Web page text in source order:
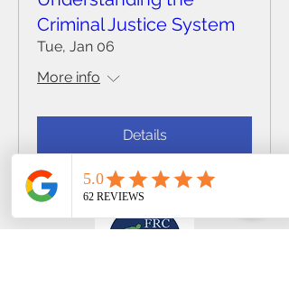
Criminal Justice System
Tue, Jan 06
More info
Details